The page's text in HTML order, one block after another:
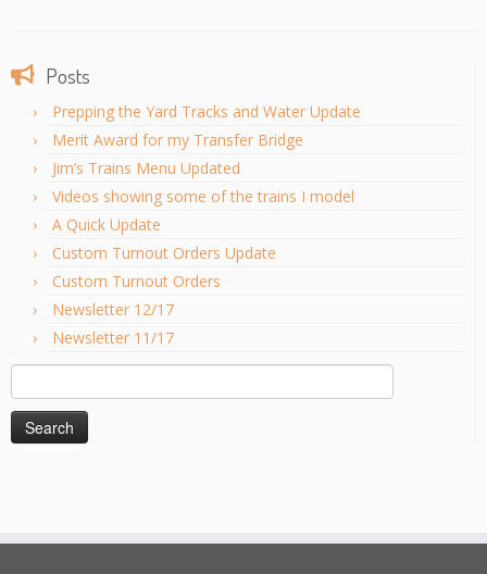
Posts
Prepping the Yard Tracks and Water Update
Merit Award for my Transfer Bridge
Jim’s Trains Menu Updated
Videos showing some of the trains I model
A Quick Update
Custom Turnout Orders Update
Custom Turnout Orders
Newsletter 12/17
Newsletter 11/17
Search
for: